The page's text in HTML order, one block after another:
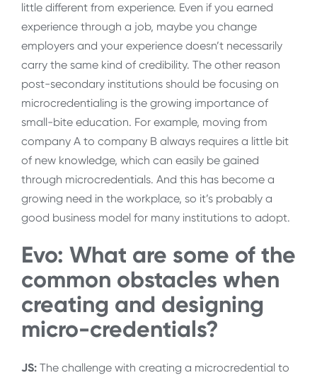
little different from experience. Even if you earned
experience through a job, maybe you change
employers and your experience doesn’t necessarily
carry the same kind of credibility. The other reason
post-secondary institutions should be focusing on
microcredentialing is the growing importance of
small-bite education. For example, moving from
company A to company B always requires a little bit
of new knowledge, which can easily be gained
through microcredentials. And this has become a
growing need in the workplace, so it’s probably a
good business model for many institutions to adopt.
Evo: What are some of the
common obstacles when
creating and designing
micro-credentials?
JS: The challenge with creating a microcredential to